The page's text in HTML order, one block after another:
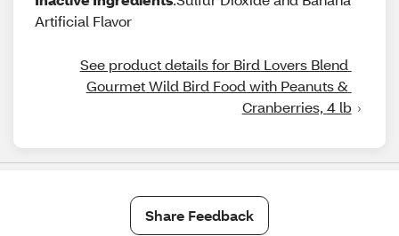
Artificial Flavor
See product details for Bird Lovers Blend
Gourmet Wild Bird Food with Peanuts &
Cranberries, 4 lb
Share Feedback